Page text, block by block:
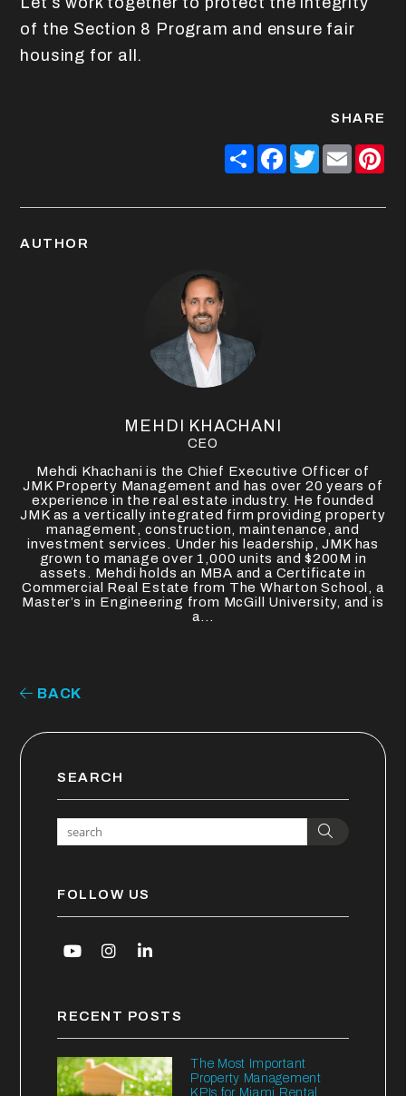
of the Section 8 Program and ensure fair
housing for all.
SHARE
ShareFacebook
Twitter
Email
AUTHOR
MEHDI KHACHANI
CEO
Mehdi Khachani is the Chief Executive Officer of
JMK Property Management and has over 20 years of
experience in the real estate industry. He founded
JMK as a vertically integrated firm providing property
management, construction, maintenance, and
investment services. Under his leadership, JMK has
grown to manage over 1,000 units and $200M in
assets. Mehdi holds an MBA and a Certificate in
Commercial Real Estate from The Wharton School, a
Master’s in Engineering from McGill University, and is
a...
BACK
SEARCH
FOLLOW US
YoutubeInstagram
Linked In
RECENT POSTS
The Most Important
Property Management
KPIs for Miami Rental